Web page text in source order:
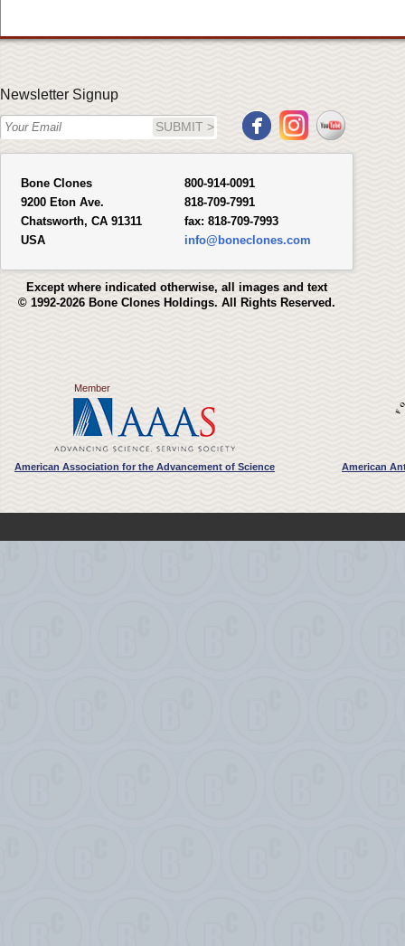
Newsletter Signup
SUBMIT >
Bone Clones
9200 Eton Ave.
Chatsworth, CA 91311
USA
800-914-0091
818-709-7991
fax: 818-709-7993
info@boneclones.com
Except where indicated otherwise, all images and text
© 1992-2026 Bone Clones Holdings. All Rights Reserved.
Member
American Association for the Advancement of Science American